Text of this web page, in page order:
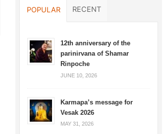
POPULAR RECENT
12th anniversary of the
parinirvana of Shamar
Rinpoche
JUNE 10, 2026
Karmapa’s message for
Vesak 2026
MAY 31, 2026